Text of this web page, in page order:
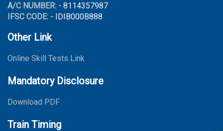
A/C NUMBER: - 8114357987
IFSC CODE: - IDIB000B888
Other Link
Online Skill Tests Link
Mandatory Disclosure
Download PDF
Train Timing